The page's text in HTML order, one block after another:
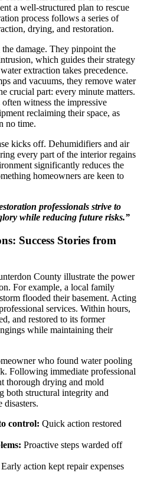
a well-structured plan to rescue
process follows a series of
drying, and restoration.
damage. They pinpoint the
which guides their strategy
extraction takes precedence.
and vacuums, they remove water
crucial part: every minute matters.
witness the impressive
reclaiming their space, as
no time.
kicks off. Dehumidifiers and air
every part of the interior regains
significantly reduces the
homeowners are keen to
professionals strive to
while reducing future risks.”
Success Stories from
County illustrate the power
For example, a local family
flooded their basement. Acting
services. Within hours,
and restored to its former
while maintaining their
who found water pooling
Following immediate professional
thorough drying and mold
both structural integrity and
disasters.
control: Quick action restored
Proactive steps warded off
Early action kept repair expenses